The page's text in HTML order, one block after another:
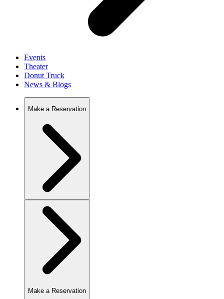
Events
Theater
Donut Truck
News & Blogs
Make a Reservation
Make a Reservation